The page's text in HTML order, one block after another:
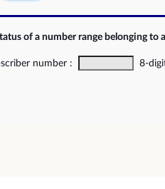
of a number range belonging to
number : 8-